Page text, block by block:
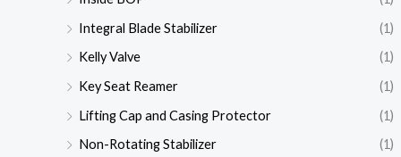
Integral Blade Stabilizer
(1)
Kelly Valve
(1)
Key Seat Reamer
(1)
Lifting Cap and Casing Protector
(1)
Non-Rotating Stabilizer
(1)